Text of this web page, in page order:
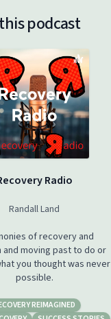
podcast
Radio
Randall Land
of recovery and
and moving past to do or
you thought was never
possible.
REIMAGINED